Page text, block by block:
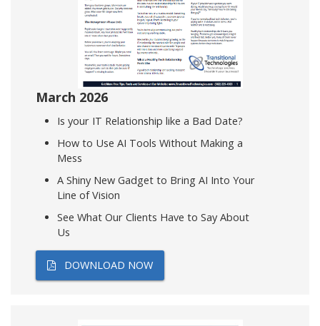
March 2026
Is your IT Relationship like a Bad Date?
How to Use AI Tools Without Making a
Mess
A Shiny New Gadget to Bring AI Into Your
Line of Vision
See What Our Clients Have to Say About
Us
DOWNLOAD NOW